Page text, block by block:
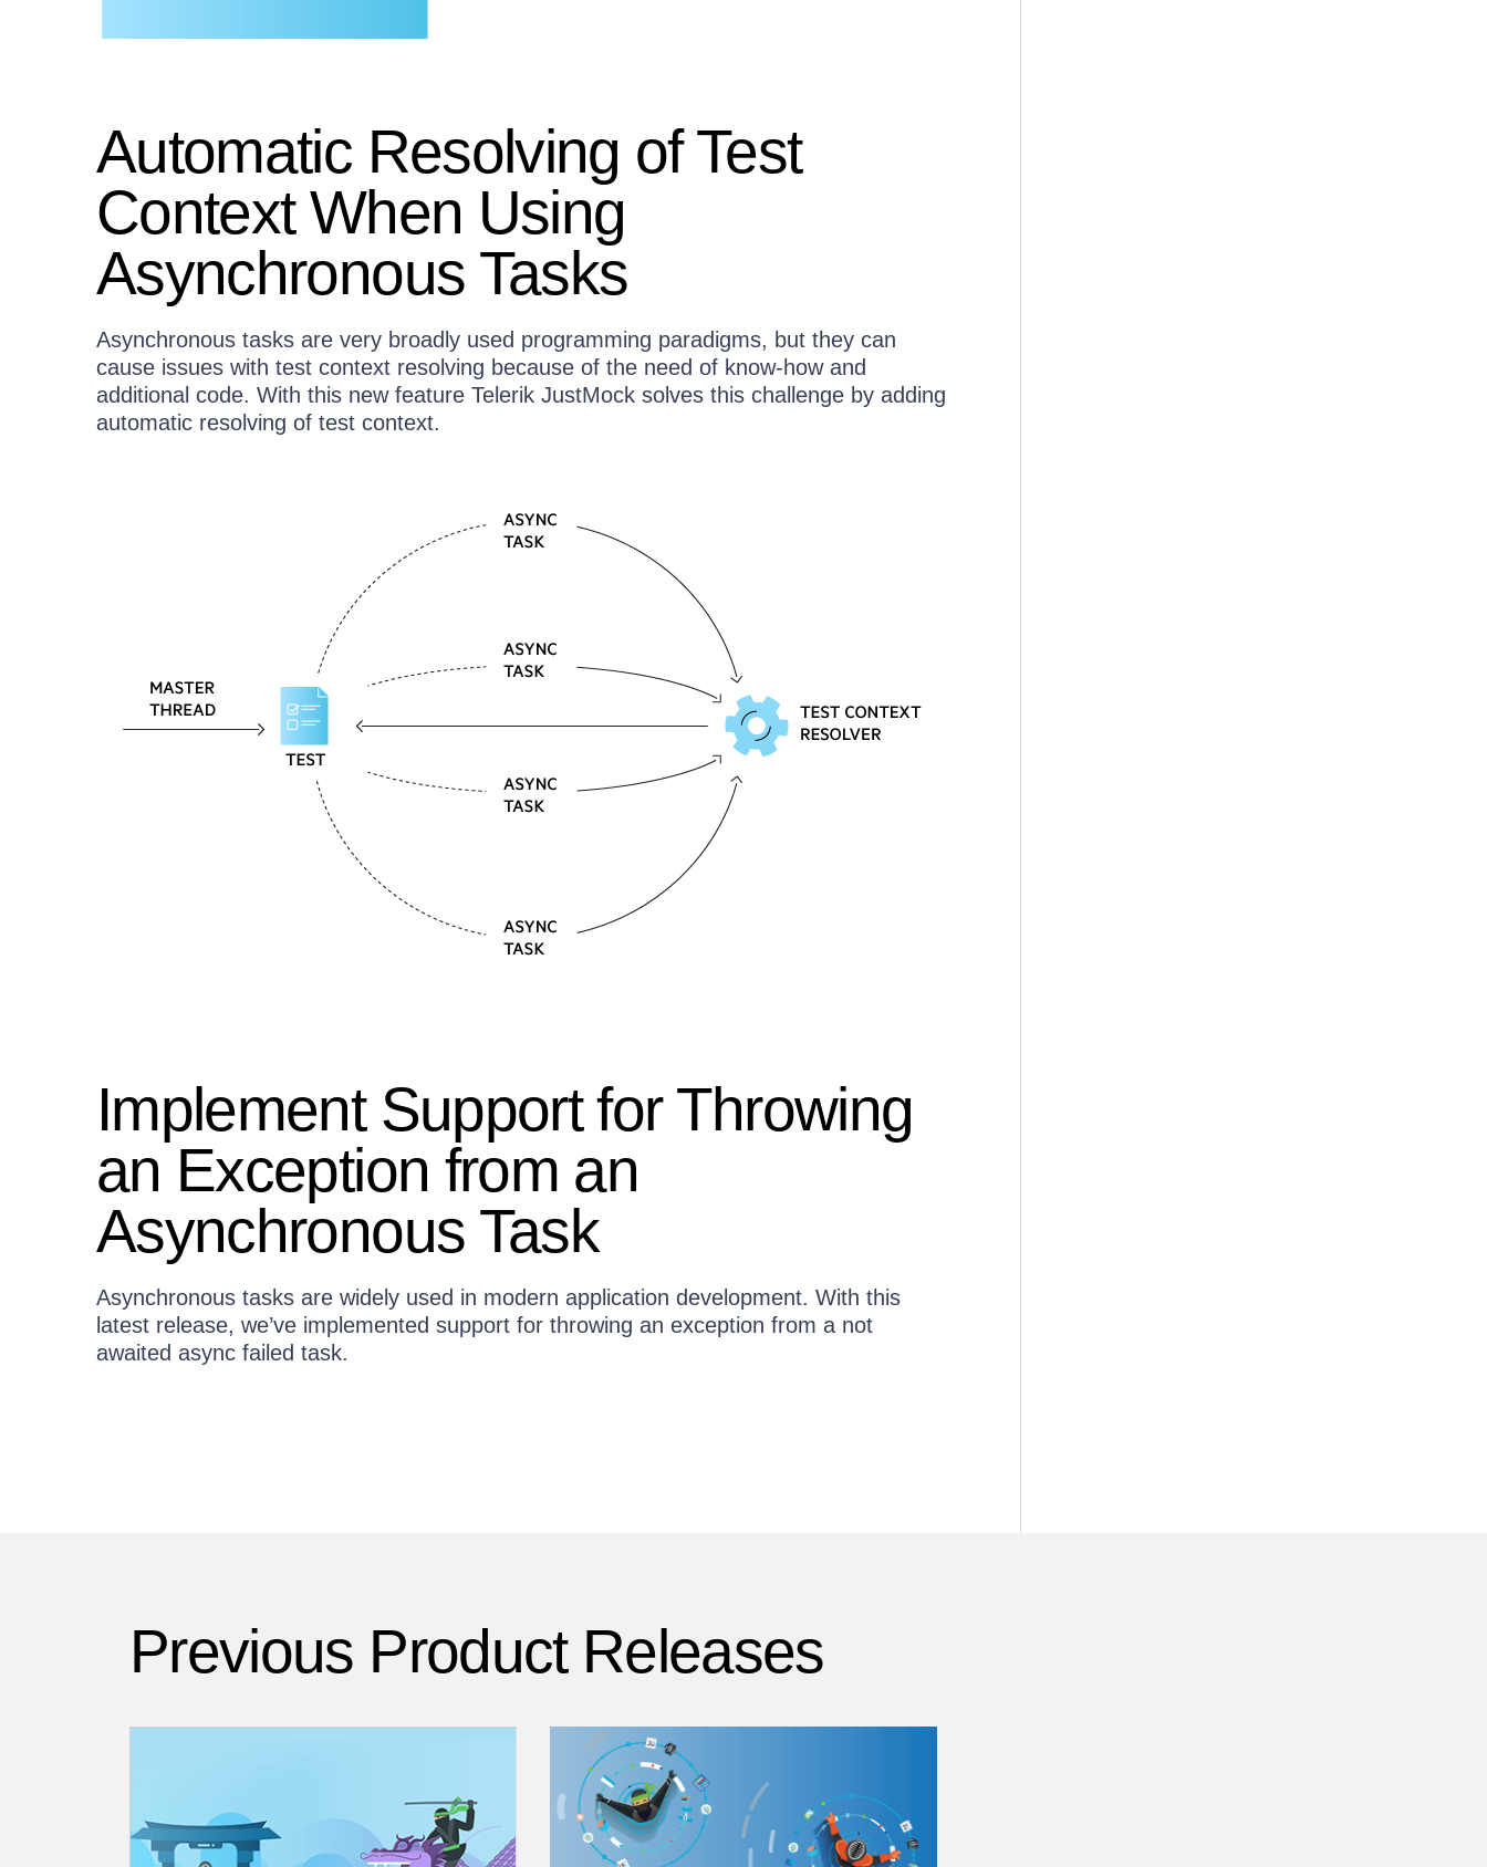
Automatic Resolving of Test
Context When Using
Asynchronous Tasks
Asynchronous tasks are very broadly used programming paradigms, but they can
cause issues with test context resolving because of the need of know-how and
additional code. With this new feature Telerik JustMock solves this challenge by adding
automatic resolving of test context.
Implement Support for Throwing
an Exception from an
Asynchronous Task
Asynchronous tasks are widely used in modern application development. With this
latest release, we’ve implemented support for throwing an exception from a not
awaited async failed task.
Previous Product Releases